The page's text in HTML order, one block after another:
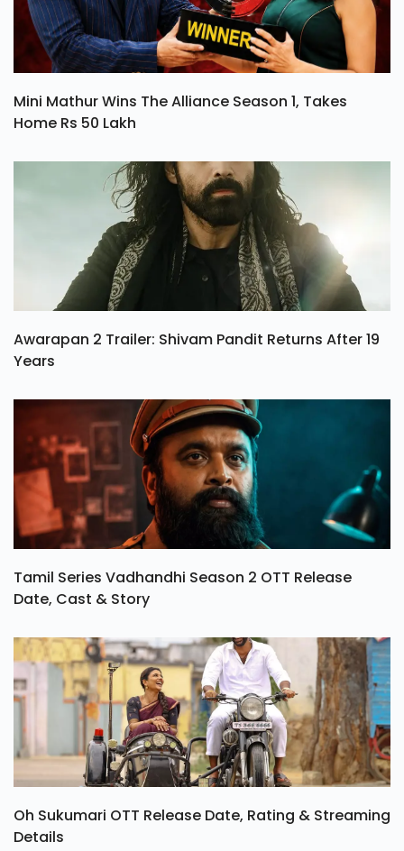
Mini Mathur Wins The Alliance Season 1, Takes
Home Rs 50 Lakh
Awarapan 2 Trailer: Shivam Pandit Returns After 19
Years
Tamil Series Vadhandhi Season 2 OTT Release
Date, Cast & Story
Oh Sukumari OTT Release Date, Rating & Streaming
Details